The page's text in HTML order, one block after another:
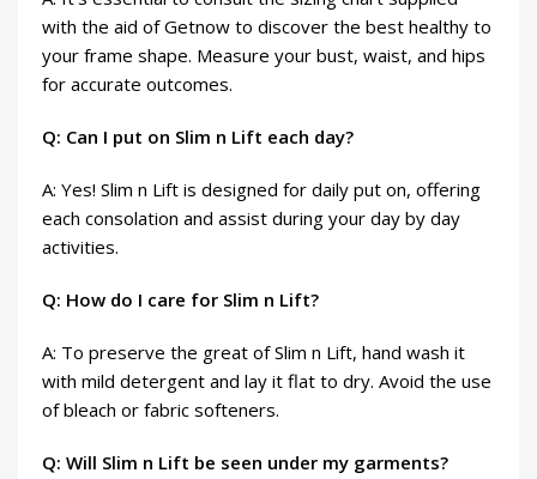
with the aid of Getnow to discover the best healthy to
your frame shape. Measure your bust, waist, and hips
for accurate outcomes.
Q: Can I put on Slim n Lift each day?
A: Yes! Slim n Lift is designed for daily put on, offering
each consolation and assist during your day by day
activities.
Q: How do I care for Slim n Lift?
A: To preserve the great of Slim n Lift, hand wash it
with mild detergent and lay it flat to dry. Avoid the use
of bleach or fabric softeners.
Q: Will Slim n Lift be seen under my garments?